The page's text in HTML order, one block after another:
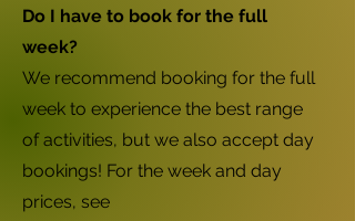
Do I have to book for the full
week?
We recommend booking for the full
week to experience the best range
of activities, but we also accept day
bookings! For the week and day
prices, see